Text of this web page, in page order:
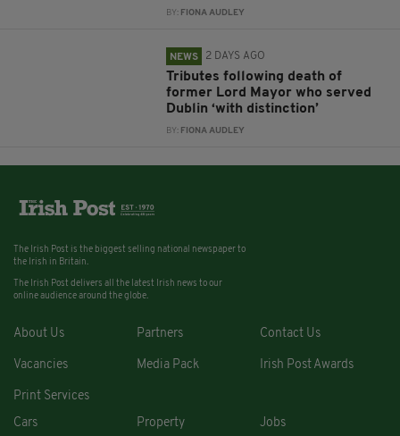
BY: FIONA AUDLEY
NEWS 2 DAYS AGO
Tributes following death of
former Lord Mayor who served
Dublin ‘with distinction’
BY: FIONA AUDLEY
The Irish Post is the biggest selling national newspaper to
the Irish in Britain.
The Irish Post delivers all the latest Irish news to our
online audience around the globe.
About Us Partners Contact Us
Vacancies Media Pack Irish Post Awards
Print Services
Cars
Property Jobs